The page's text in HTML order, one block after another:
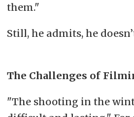
them."
Still, he admits, he
The Challenges of
"The shooting in the